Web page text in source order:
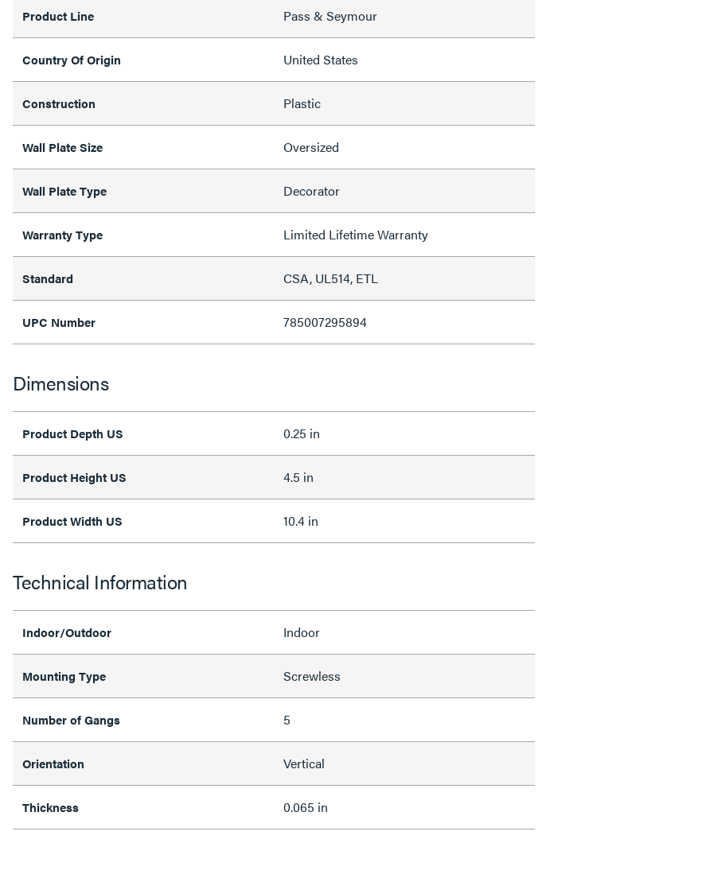
Product Line Pass & Seymour
Country Of Origin United States
Construction Plastic
Wall Plate Size Oversized
Wall Plate Type Decorator
Warranty Type Limited Lifetime Warranty
Standard CSA, UL514, ETL
UPC Number 785007295894
Dimensions
Product Depth US 0.25 in
Product Height US 4.5 in
Product Width US 10.4 in
Technical Information
Indoor/Outdoor Indoor
Mounting Type Screwless
Number of Gangs 5
Orientation Vertical
Thickness 0.065 in